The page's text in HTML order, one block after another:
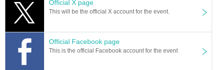
Official X page
This will be the official X account for the event.
Official Facebook page
This is the official Facebook account for the event